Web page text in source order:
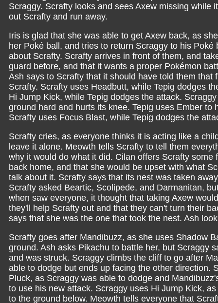
Scraggy. Scrafty looks and sees Axew missing
out Scrafty and run away.
Iris is glad that she was able to get Axew back, as
her Poké ball, and tries to return Scraggy to his
about Scrafty. Scrafty arrives in front of them, and
guard before, and that it wants a proper Pokémon
Ash says to Scrafty that it should have told them
Scrafty. Scrafty uses Headbutt, while Tepig dodges
Hi Jump Kick, while Tepig dodges the attack.
ground hard and hurts its knee. Tepig uses Ember
Scrafty uses Focus Blast, while Tepig dodges the
Scrafty cries, as everyone thinks it is acting like a
leave it alone. Meowth tells Scrafty to tell them
why it would do what it did. Cilan offers Scrafty
back home, and that she would be upset with what
talk about it. Scrafty says that its nest was taken
Scrafty asked Beartic, Scolipede, and Darmanitan,
when saw everyone, it thought that taking Axew
they'll help Scrafty out and that they can't turn their
says that she was the one that took the nest. Ash
Scrafty goes after Mandibuzz, as she uses Shadow
ground. Ash asks Pikachu to battle her, but Scraggy
and was struck. Scraggy climbs the cliff to go after
able to dodge but ends up facing the other direction.
Pluck, as Scraggy was able to dodge and
to use his new attack. Scraggy uses Hi Jump Kick,
to the ground below. Meowth tells everyone that